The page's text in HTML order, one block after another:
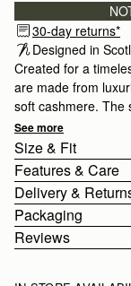
30-day returns*
Designed in
Created for a
are made from
soft cashmere. The
a refined touch of
these gloves are
season after
See more
Size & Fit
The Stockbridge
For more size and
below.
Size Guide
Features & Care
Leather Gloves
100%
Touchscreen
Delivery &
Orders Over£150
Packaging
Reviews